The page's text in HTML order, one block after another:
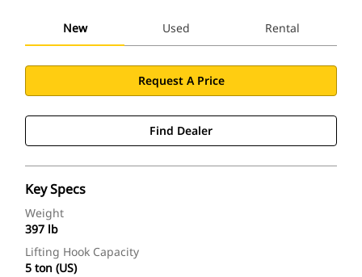
New Used Rental
Request A Price
Find Dealer
Key Specs
Weight
397 lb
Lifting Hook Capacity
5 ton (US)